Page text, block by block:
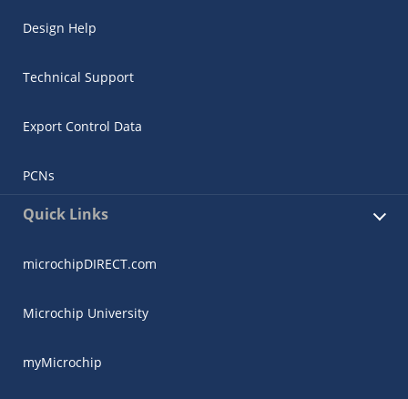
Design Help
Technical Support
Export Control Data
PCNs
Quick Links
microchipDIRECT.com
Microchip University
myMicrochip